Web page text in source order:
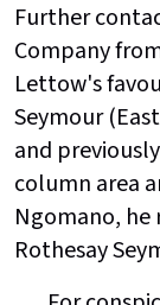
Further
Company
Lettow's
Seymour
and
column area
Ngomano,
Rothesay